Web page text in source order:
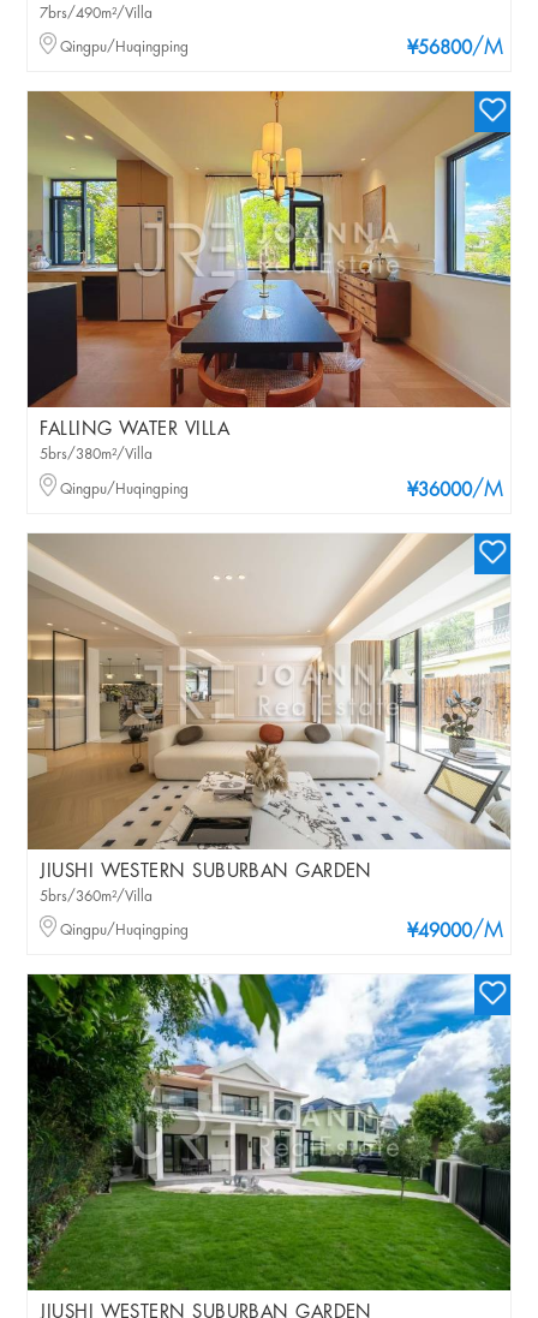
¥56800/M
7brs/490m²/Villa
Qingpu/Huqingping
FALLING WATER VILLA
¥36000/M
5brs/380m²/Villa
Qingpu/Huqingping
JIUSHI WESTERN SUBURBAN GARDEN
¥49000/M
5brs/360m²/Villa
Qingpu/Huqingping
JIUSHI WESTERN SUBURBAN GARDEN